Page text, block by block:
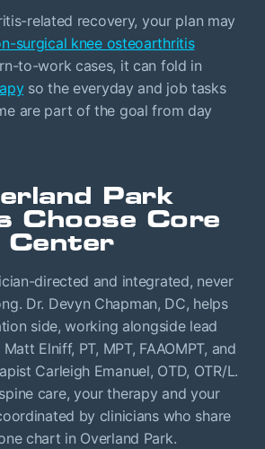
related recovery, your plan may
surgical knee osteoarthritis
to-work cases, it can fold in
so the everyday and job tasks
are part of the goal from day
Park
Choose Core
Center
directed and integrated, never
Dr. Devyn Chapman, DC, helps
side, working alongside lead
Elniff, PT, MPT, FAAOMPT, and
Carleigh Emanuel, OTD, OTR/L.
care, your therapy and your
by clinicians who share
chart in Overland Park.